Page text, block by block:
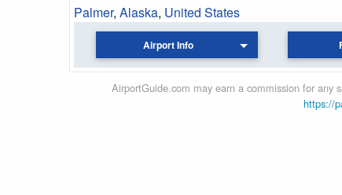
Palmer, Alaska, United States
Airport Info
AirportGuide.com may earn a commission for any
https://